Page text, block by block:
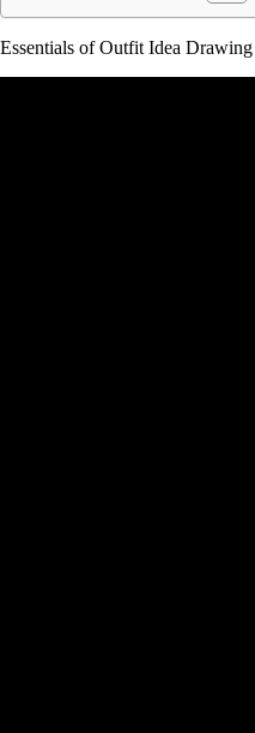
Essentials of Outfit Idea Drawing